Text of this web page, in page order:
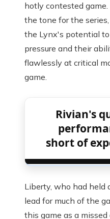
hotly contested
the tone for the
the Lynx's potential
pressure and their
flawlessly at critical
game.
Rivian's
short of
Liberty, who had held
lead for much of the
this game as a